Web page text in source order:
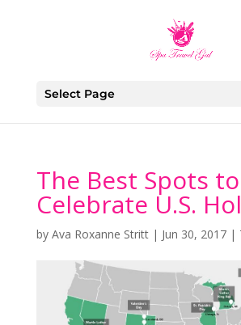
Select Page
The Best Spots to
Celebrate U.S.
by Ava Roxanne Stritt| Jun 30, 2017|